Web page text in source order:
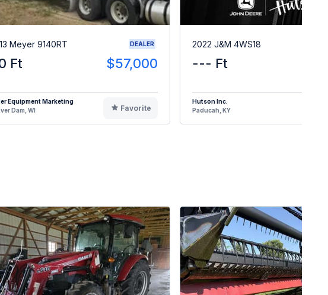
Meyer 9140RT DEALER
Ft $57,000
Equipment Marketing
Dam, WI
Favorite
2022 J&M 4WS18
--- Ft
Hutson Inc.
Paducah, KY